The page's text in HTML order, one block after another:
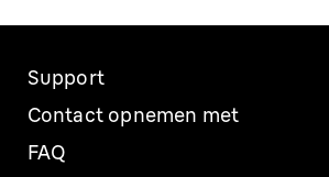
Support
Contact opnemen met
FAQ